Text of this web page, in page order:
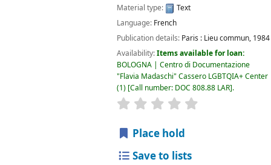
Material type:
Text
Language: French
Publication details: Paris : Lieu commun, 1984
Availability:Items available for loan:
BOLOGNA | Centro di Documentazione
"Flavia Madaschi" Cassero LGBTQIA+ Center
(1) Call number: DOC 808.88 LAR .
star rating
Place hold
Save to lists